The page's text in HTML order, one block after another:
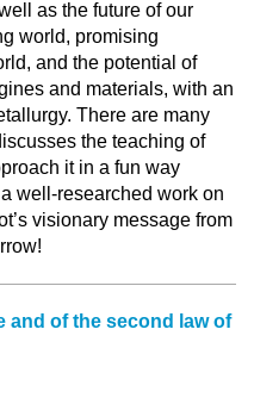
as the future of our
world, promising
and the potential of
and materials, with an
There are many
the teaching of
it in a fun way
well-researched work on
visionary message from
and of the second law of